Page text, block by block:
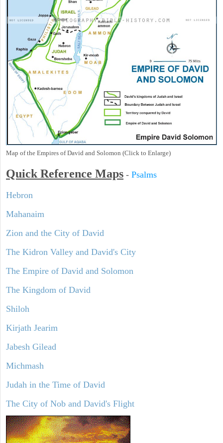
Map of the Empires of David and Solomon (Click to Enlarge)
Quick Reference Maps - Psalms
Hebron
Mahanaim
Zion and the City of David
The Kidron Valley and David's City
The Empire of David and Solomon
The Kingdom of David
Shiloh
Kirjath Jearim
Jabesh Gilead
Michmash
Judah in the Time of David
The City of Nob and David's Flight